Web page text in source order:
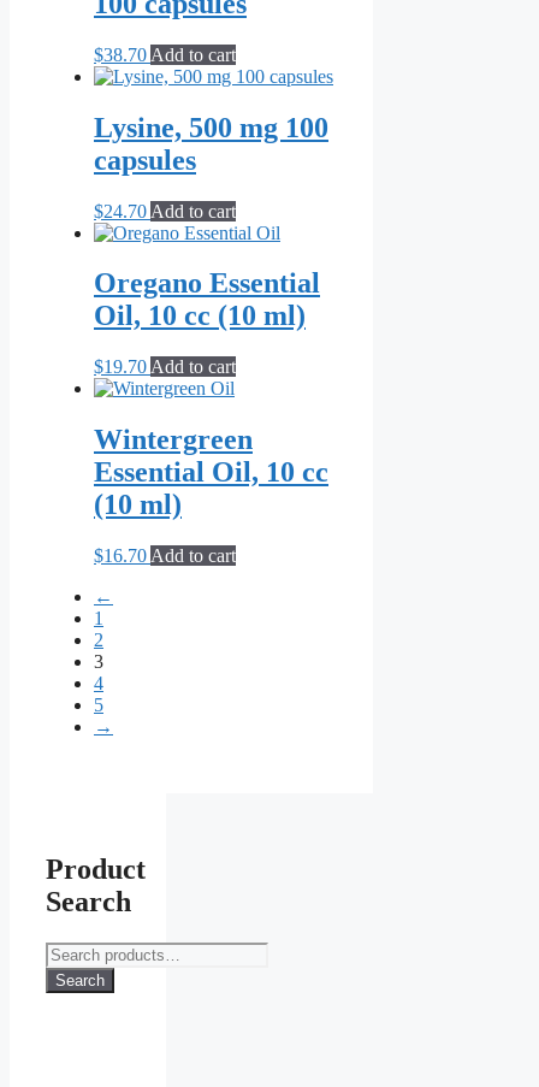
$38.70 Add to cart
Lysine, 500 mg 100
capsules
$24.70 Add to cart
Oregano Essential
Oil, 10 cc (10 ml)
$19.70 Add to cart
Wintergreen
Essential Oil, 10 cc
(10 ml)
$16.70 Add to cart
←
1
2
3
4
5
→
Product
Search
Search
for:
Search